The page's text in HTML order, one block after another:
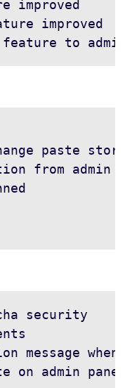
improved
improved
paste
from admin
security
message